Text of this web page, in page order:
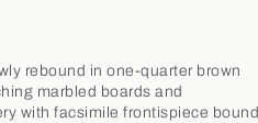
rebound in one-quarter brown
marbled boards and
with facsimile frontispiece bound